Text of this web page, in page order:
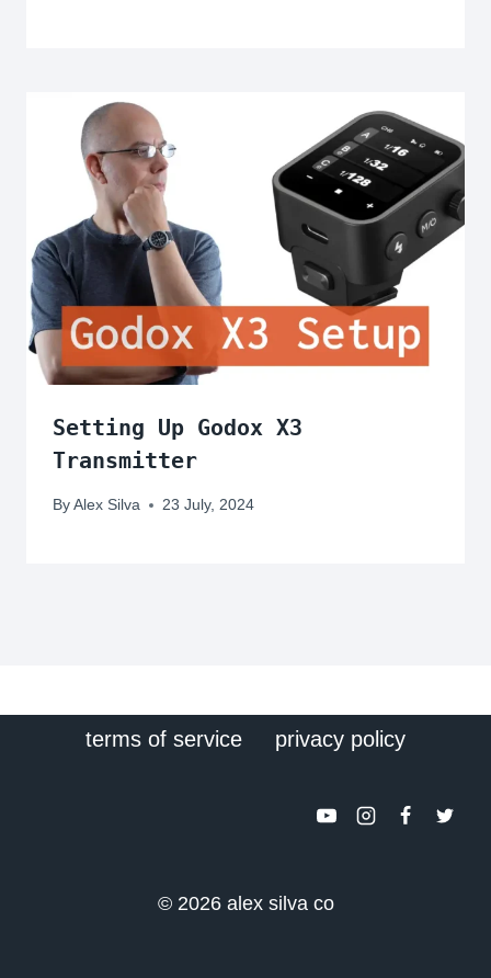
Setting Up Godox X3
Transmitter
ByAlex Silva 23 July, 2024
terms of service privacy policy
© 2026 alex silva co